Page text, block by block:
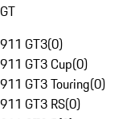
GT
911 GT3(0)
911 GT3 Cup(0)
911 GT3 Touring(0)
911 GT3 RS(0)